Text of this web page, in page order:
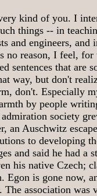
kind of you. I
things -- in
and engineers, and
no reason, I feel,
sentences that are
way, but don't
don't. Especially
by people
society
an Auschwitz
to developing
and said he had a
his native Czech;
Egon is gone now,
The association was